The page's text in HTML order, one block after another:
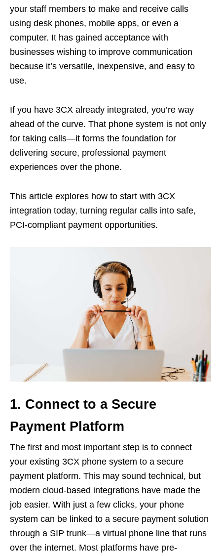
your staff members to make and receive calls
using desk phones, mobile apps, or even a
computer. It has gained acceptance with
businesses wishing to improve communication
because it’s versatile, inexpensive, and easy to
use.
If you have 3CX already integrated, you’re way
ahead of the curve. That phone system is not only
for taking calls—it forms the foundation for
delivering secure, professional payment
experiences over the phone.
This article explores how to start with 3CX
integration today, turning regular calls into safe,
PCI-compliant payment opportunities.
1. Connect to a Secure
Payment Platform
The first and most important step is to connect
your existing 3CX phone system to a secure
payment platform. This may sound technical, but
modern cloud-based integrations have made the
job easier. With just a few clicks, your phone
system can be linked to a secure payment solution
through a SIP trunk—a virtual phone line that runs
over the internet. Most platforms have pre-